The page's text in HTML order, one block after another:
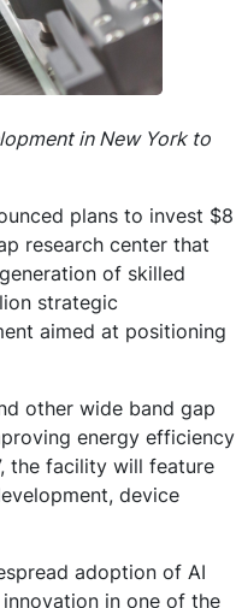
in New York to
plans to invest $8
research center that
of skilled
strategic
aimed at positioning
other wide band gap
energy efficiency
the facility will feature
device
adoption of AI
in one of the